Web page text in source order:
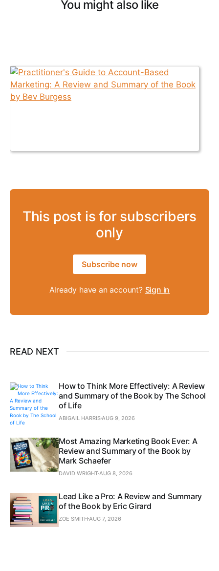
You might also like
This post is for subscribers
only
Subscribe now
Already have an account? Sign in
READ NEXT
How to Think More Effectively: A Review
and Summary of the Book by The School
of Life
ABIGAIL HARRISAUG 9, 2026
Most Amazing Marketing Book Ever: A
Review and Summary of the Book by
Mark Schaefer
DAVID WRIGHTAUG 8, 2026
Lead Like a Pro: A Review and Summary
of the Book by Eric Girard
ZOE SMITHAUG 7, 2026